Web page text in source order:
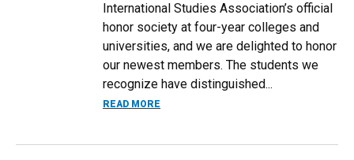
International Studies Association’s official
honor society at four-year colleges and
universities, and we are delighted to honor
our newest members. The students we
recognize have distinguished...
READ MORE